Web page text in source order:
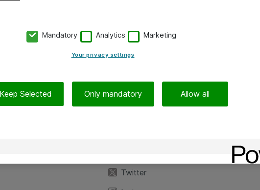
Twitter
Mandatory Analytics Marketing
Your privacy settings
Keep Selected Only mandatory Allow all